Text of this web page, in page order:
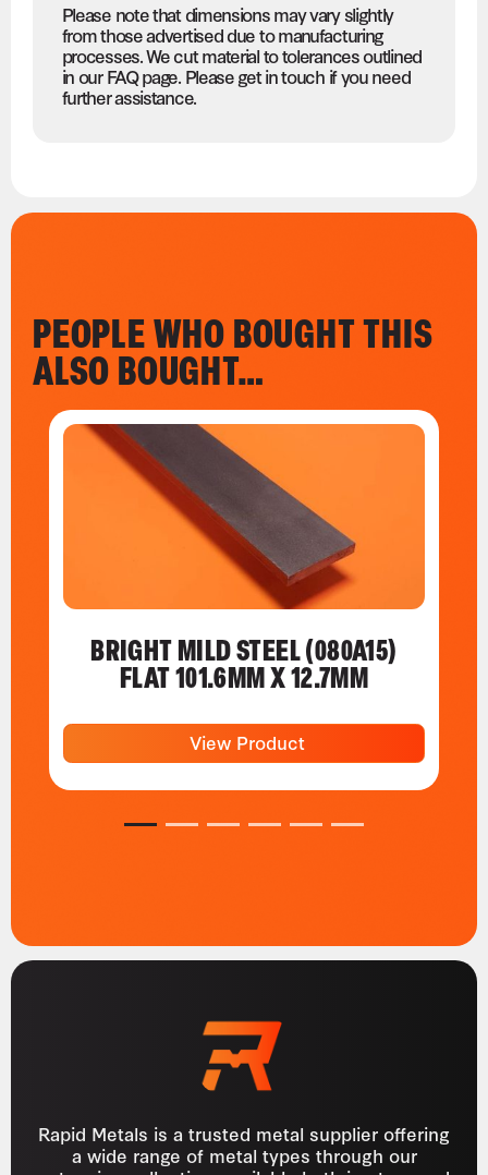
Please note that dimensions may vary slightly
from those advertised due to manufacturing
processes. We cut material to tolerances outlined
in our FAQ page. Please get in touch if you need
further assistance.
PEOPLE WHO BOUGHT THIS
ALSO BOUGHT…
BRIGHT MILD STEEL (080A15)
FLAT 101.6MM X 12.7MM
View Product
1 2 3 4 5 6
Rapid Metals is a trusted metal supplier offering
a wide range of metal types through our